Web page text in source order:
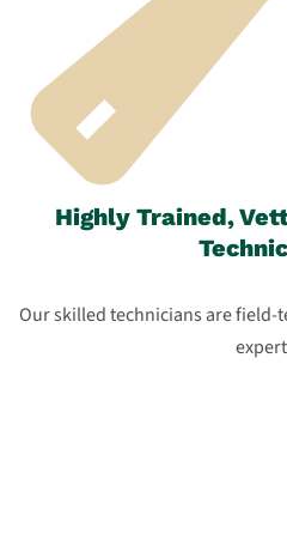
Highly Trained,
Our skilled technicians are